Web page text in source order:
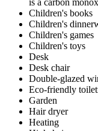
Children's books
Children's
Children's games
Children's toys
Desk
Desk chair
Double-glazed
Eco-friendly
Garden
Hair dryer
Heating